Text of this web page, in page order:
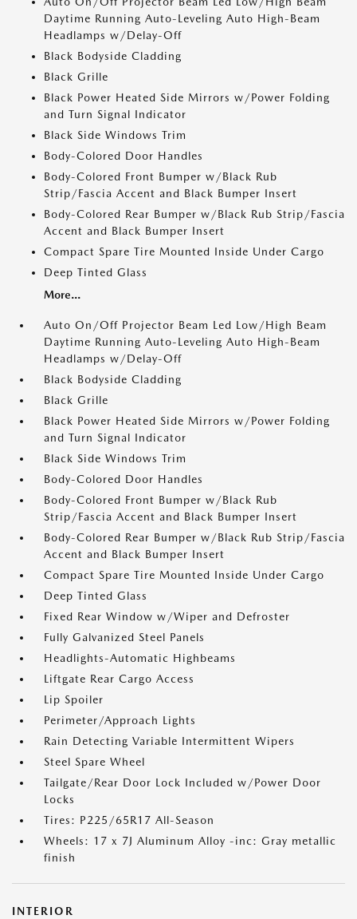
Daytime Running Auto-Leveling Auto High-Beam
Headlamps w/Delay-Off
Black Bodyside Cladding
Black Grille
Black Power Heated Side Mirrors w/Power Folding
and Turn Signal Indicator
Black Side Windows Trim
Body-Colored Door Handles
Body-Colored Front Bumper w/Black Rub
Strip/Fascia Accent and Black Bumper Insert
Body-Colored Rear Bumper w/Black Rub Strip/Fascia
Accent and Black Bumper Insert
Compact Spare Tire Mounted Inside Under Cargo
Deep Tinted Glass
More...
Auto On/Off Projector Beam Led Low/High Beam
Daytime Running Auto-Leveling Auto High-Beam
Headlamps w/Delay-Off
Black Bodyside Cladding
Black Grille
Black Power Heated Side Mirrors w/Power Folding
and Turn Signal Indicator
Black Side Windows Trim
Body-Colored Door Handles
Body-Colored Front Bumper w/Black Rub
Strip/Fascia Accent and Black Bumper Insert
Body-Colored Rear Bumper w/Black Rub Strip/Fascia
Accent and Black Bumper Insert
Compact Spare Tire Mounted Inside Under Cargo
Deep Tinted Glass
Fixed Rear Window w/Wiper and Defroster
Fully Galvanized Steel Panels
Headlights-Automatic Highbeams
Liftgate Rear Cargo Access
Lip Spoiler
Perimeter/Approach Lights
Rain Detecting Variable Intermittent Wipers
Steel Spare Wheel
Tailgate/Rear Door Lock Included w/Power Door
Locks
Tires: P225/65R17 All-Season
Wheels: 17 x 7J Aluminum Alloy -inc: Gray metallic
finish
INTERIOR